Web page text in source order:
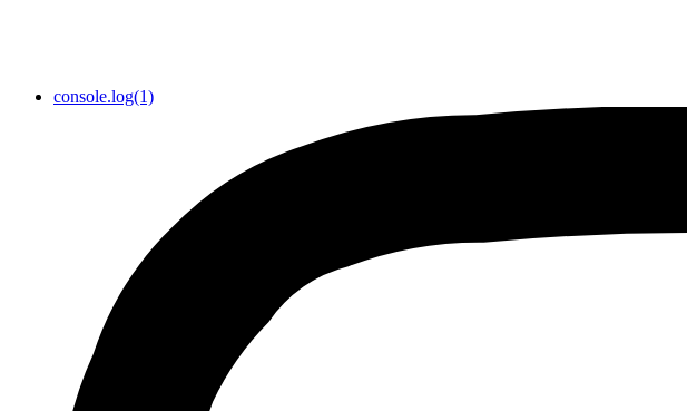
console.log(1)